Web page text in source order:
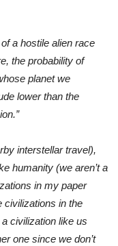
a hostile alien race
the probability of
planet we
lower than the
interstellar travel),
humanity (we aren’t a
in my paper
civilizations in the
civilization like us
one since we don’t